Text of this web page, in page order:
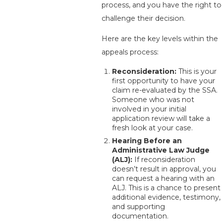
process, and you have the right to
challenge their decision.
Here are the key levels within the
appeals process:
Reconsideration:This is your
first opportunity to have your
claim re-evaluated by the SSA.
Someone who was not
involved in your initial
application review will take a
fresh look at your case.
Hearing Before an
Administrative Law Judge
(ALJ):If reconsideration
doesn’t result in approval, you
can request a hearing with an
ALJ. This is a chance to present
additional evidence, testimony,
and supporting
documentation.